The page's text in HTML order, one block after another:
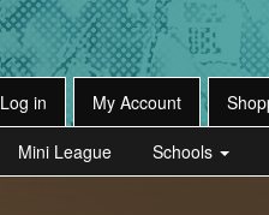
Log in My Account
Mini League Schools